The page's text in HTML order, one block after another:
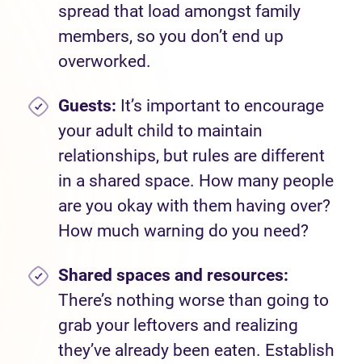
spread that load amongst family
members, so you don’t end up
overworked.
Guests: It’s important to encourage
your adult child to maintain
relationships, but rules are different
in a shared space. How many people
are you okay with them having over?
How much warning do you need?
Shared spaces and resources:
There’s nothing worse than going to
grab your leftovers and realizing
they’ve already been eaten. Establish